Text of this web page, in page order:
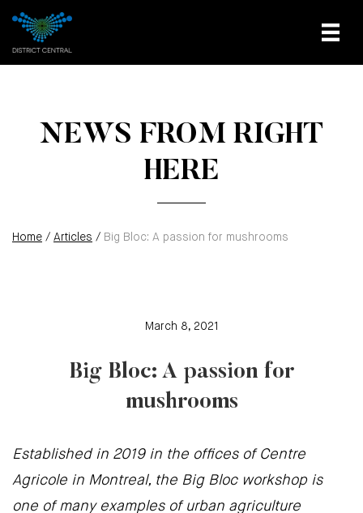
NEWS FROM RIGHT
HERE
Home / Articles / Big Bloc: A passion for mushrooms
March 8, 2021
Big Bloc: A passion for
mushrooms
Established in 2019 in the offices of Centre
Agricole in Montreal, the Big Bloc workshop is
one of many examples of urban agriculture